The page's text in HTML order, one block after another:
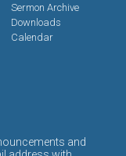
Sermon Archive
Downloads
Calendar
and